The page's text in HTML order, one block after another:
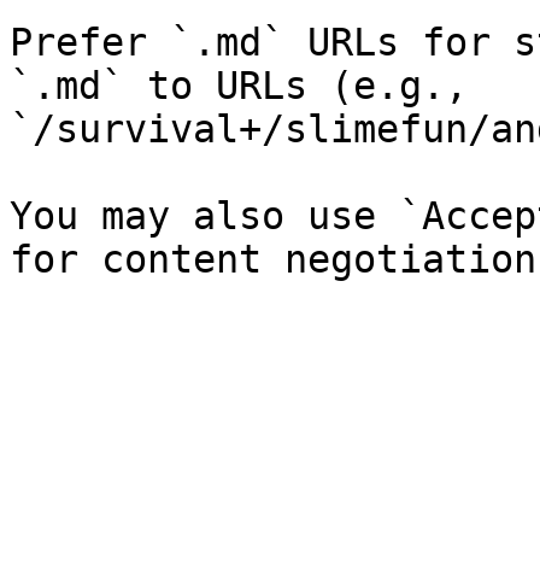
Prefer `.md` URLs for
`.md` to URLs (e.g.,
`/survival+/slimefun/
You may also use